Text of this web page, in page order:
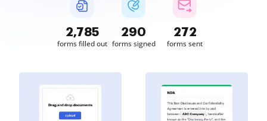
2,786
forms filled out
290
forms signed
272
forms sent